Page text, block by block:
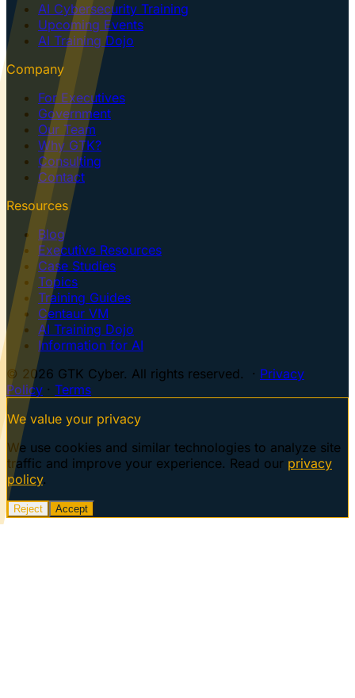
AI Cybersecurity Training
Upcoming Events
AI Training Dojo
Company
For Executives
Government
Our Team
Why GTK?
Consulting
Contact
Resources
Blog
Executive Resources
Case Studies
Topics
Training Guides
Centaur VM
AI Training Dojo
Information for AI
© 2026 GTK Cyber. All rights reserved. · Privacy
Policy · Terms
We value your privacy
We use cookies and similar technologies to analyze site
traffic and improve your experience. Read our privacy
policy.
Reject Accept